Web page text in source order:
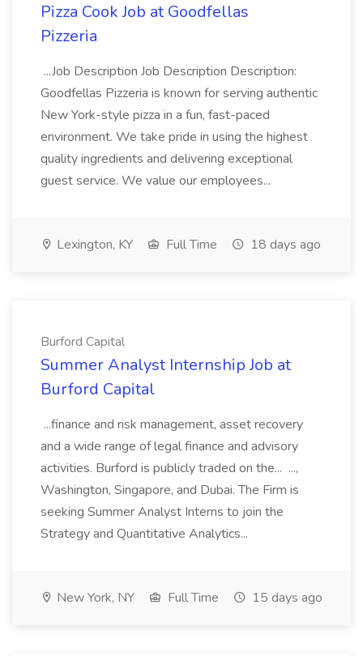
Pizza Cook Job at Goodfellas
Pizzeria
...Job Description Job Description Description:
Goodfellas Pizzeria is known for serving authentic
New York-style pizza in a fun, fast-paced
environment. We take pride in using the highest
quality ingredients and delivering exceptional
guest service. We value our employees...
Lexington, KY Full Time 18 days ago
Burford Capital
Summer Analyst Internship Job at
Burford Capital
...finance and risk management, asset recovery
and a wide range of legal finance and advisory
activities. Burford is publicly traded on the... ...,
Washington, Singapore, and Dubai. The Firm is
seeking Summer Analyst Interns to join the
Strategy and Quantitative Analytics...
New York, NY Full Time 15 days ago